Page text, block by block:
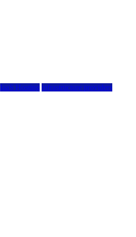
IaaS Hosting infrastructure providers